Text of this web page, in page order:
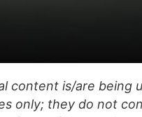
content is/are being
only; they do not